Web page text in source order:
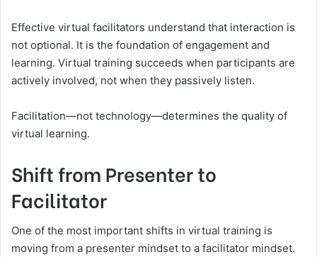
Effective virtual facilitators understand that interaction is
not optional. It is the foundation of engagement and
learning. Virtual training succeeds when participants are
actively involved, not when they passively listen.
Facilitation—not technology—determines the quality of
virtual learning.
Shift from Presenter to
Facilitator
One of the most important shifts in virtual training is
moving from a presenter mindset to a facilitator mindset.